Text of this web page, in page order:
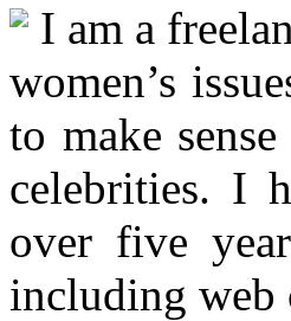
I am a
women’s
to make
celebrities. I
over five
including web